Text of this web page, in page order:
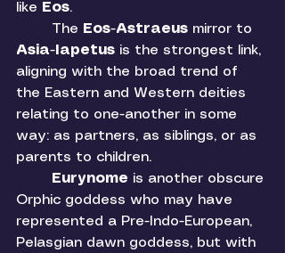
like Eos.
	The
Eos-Astraeus mirror to
Asia- Iapetus is the strongest link,
aligning with the broad trend of
the Eastern and Western deities
relating to one-another in some
way: as partners, as siblings, or as
parents to children.
Eurynome is another obscure
Orphic goddess who may have
represented a Pre-Indo-European,
Pelasgian dawn goddess, but with